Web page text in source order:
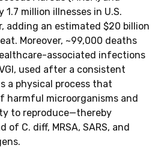
1.7 million illnesses in U.S.
adding an estimated $20 billion
Moreover, ~99,000 deaths
associated infections
used after a consistent
a physical process that
harmful microorganisms and
to reproduce—thereby
of C. diff, MRSA, SARS, and